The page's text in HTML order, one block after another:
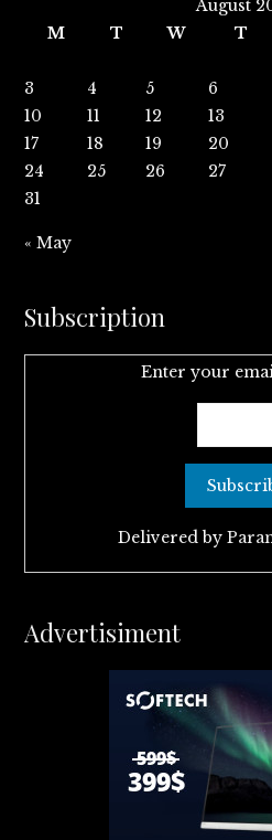
August
M
T W T
3
4 5 6
10
11 12 13
17
18 19 20
24
25 26 27
31
« May
Subscription
Enter your
Delivered by
Advertisiment